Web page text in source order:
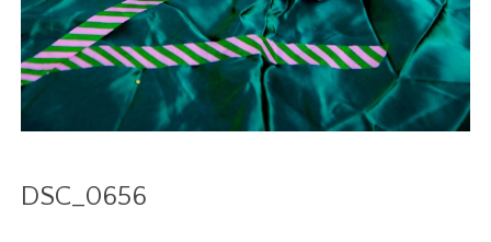
DSC_0656